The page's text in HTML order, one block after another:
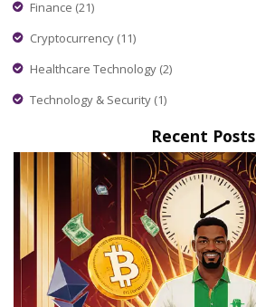
Finance (21)
Cryptocurrency (11)
Healthcare Technology (2)
Technology & Security (1)
Recent Posts